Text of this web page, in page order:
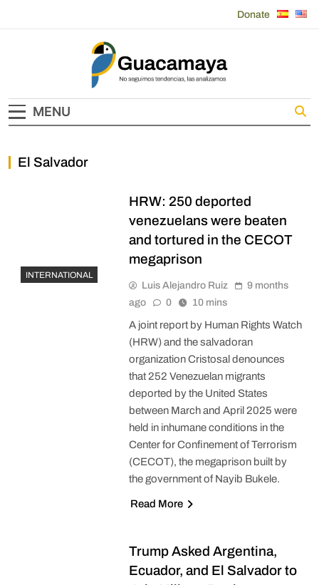
Donate
Guacamaya
MENU
El Salvador
INTERNATIONAL
HRW: 250 deported
venezuelans were beaten
and tortured in the CECOT
megaprison
Luis Alejandro Ruiz
9 months
ago
0 10 mins
A joint report by Human Rights Watch
(HRW) and the salvadoran
organization Cristosal denounces
that 252 Venezuelan migrants
deported by the United States
between March and April 2025 were
held in inhumane conditions in the
Center for Confinement of Terrorism
(CECOT), the megaprison built by
the government of Nayib Bukele.
Read More
Trump Asked Argentina,
Ecuador, and El Salvador to